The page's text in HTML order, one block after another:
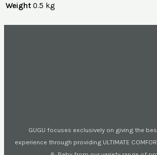
Weight 0.5 kg
GUGU focuses exclusively on giving the
experience through providing ULTIMATE